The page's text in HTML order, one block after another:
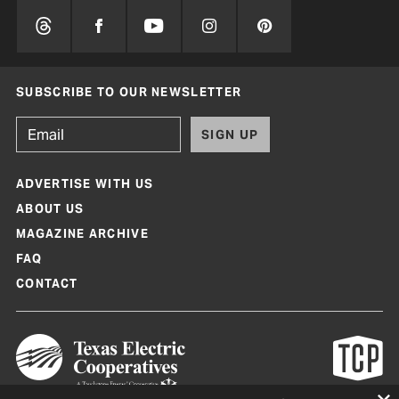
SUBSCRIBE TO OUR NEWSLETTER
SIGN UP
ADVERTISE WITH US
ABOUT US
MAGAZINE ARCHIVE
FAQ
CONTACT